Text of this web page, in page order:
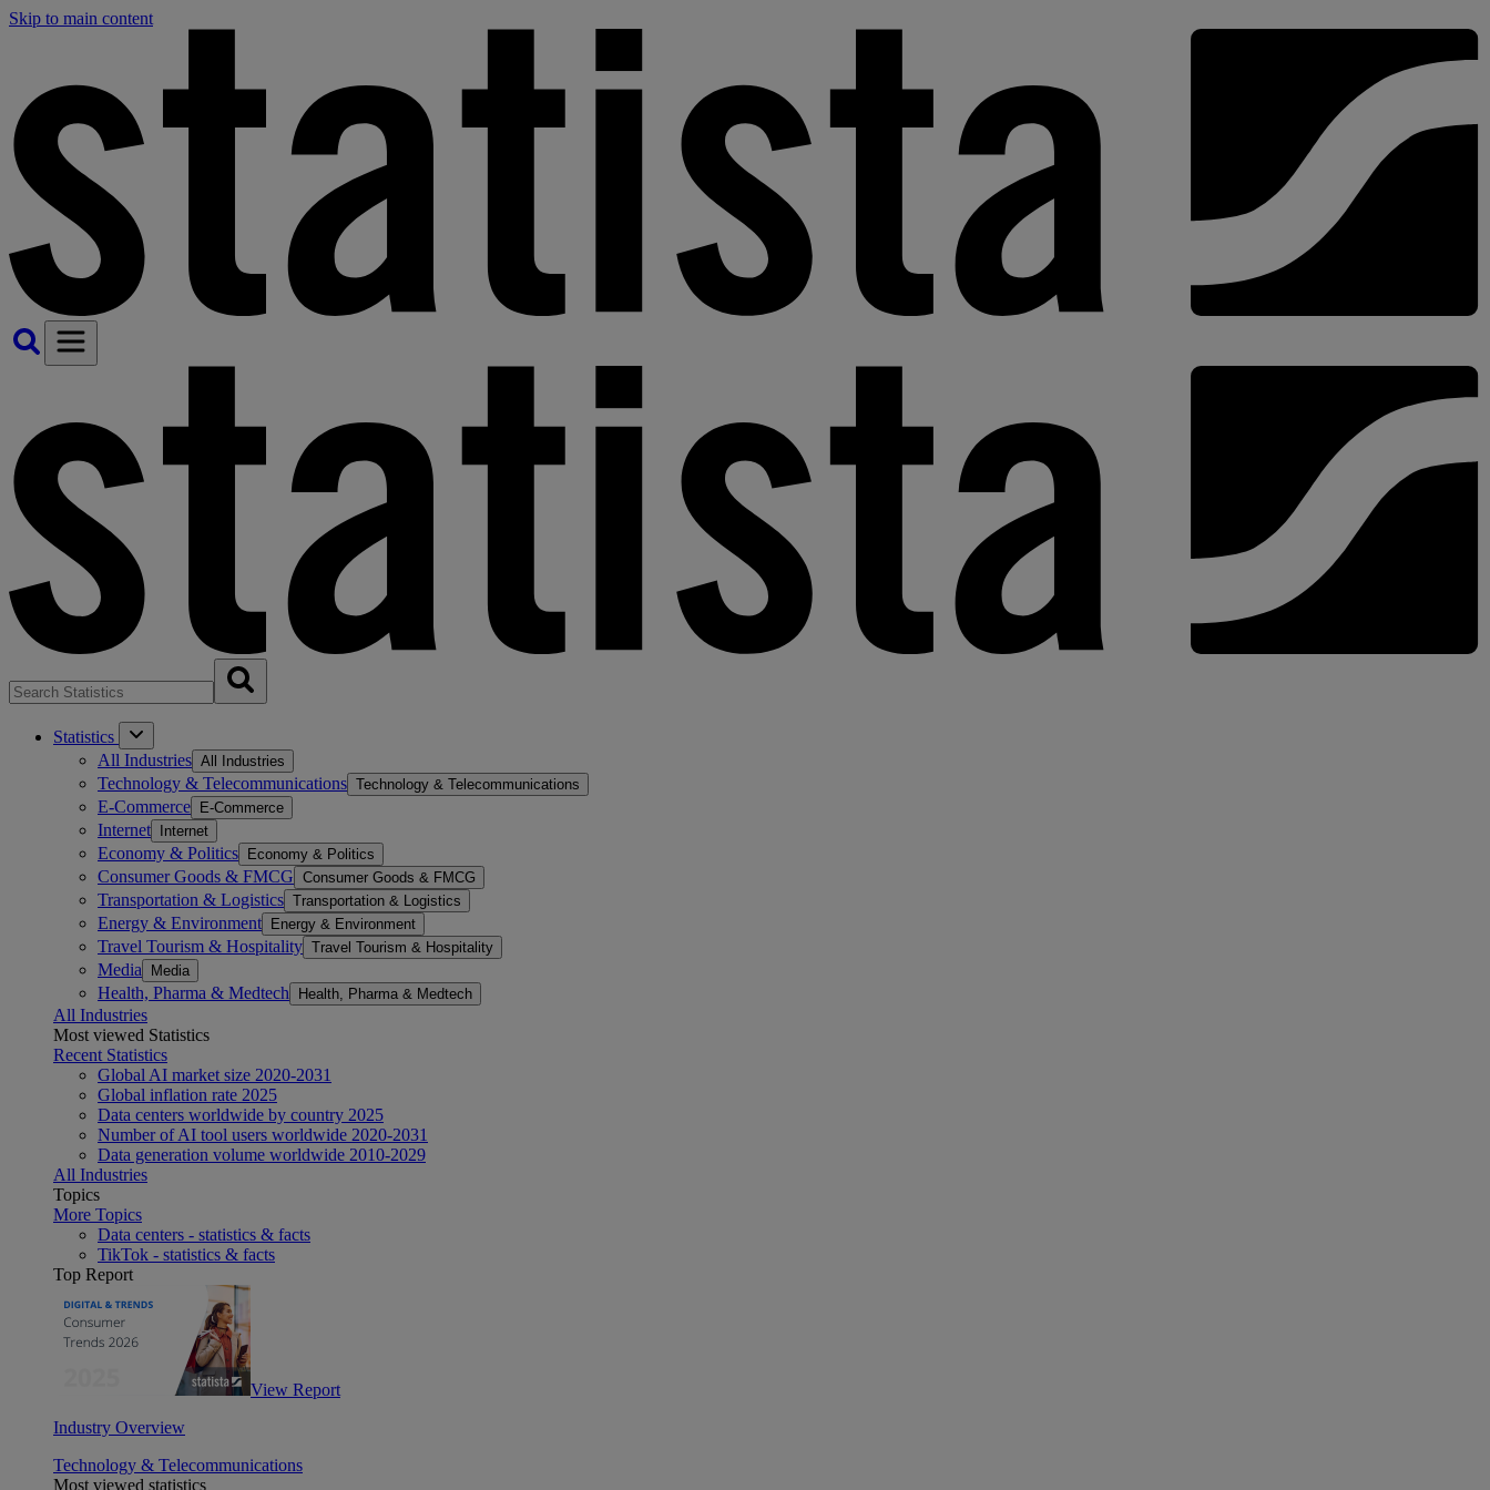
Skip to main content
Statistics
All Industries All Industries
Technology & Telecommunications Technology & Telecommunications
E-Commerce E-Commerce
Internet Internet
Economy & Politics Economy & Politics
Consumer Goods & FMCG Consumer Goods & FMCG
Transportation & Logistics Transportation & Logistics
Energy & Environment Energy & Environment
Travel Tourism & Hospitality Travel Tourism & Hospitality
Media Media
Health, Pharma & Medtech Health, Pharma & Medtech
All Industries
Most viewed Statistics
Recent Statistics
Global AI market size 2020-2031
Global inflation rate 2025
Data centers worldwide by country 2025
Number of AI tool users worldwide 2020-2031
Data generation volume worldwide 2010-2029
All Industries
Topics
More Topics
Data centers - statistics & facts
TikTok - statistics & facts
Top Report
View Report
Industry Overview
Technology & Telecommunications
Most viewed statistics